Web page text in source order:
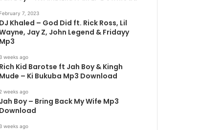
February 7, 2023
DJ Khaled – God Did ft. Rick Ross, Lil
Jay Z, John Legend & Fridayy
Mp3
3 weeks ago
Rich Kid Barotse ft Jah Boy & Kingh
Mude – Ki Bukuba Mp3 Download
2 weeks ago
Jah Boy – Bring Back My Wife Mp3
Download
3 weeks ago